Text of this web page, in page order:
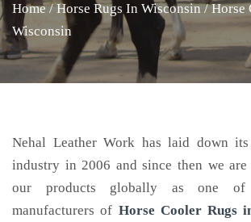
Home / Horse Rugs In Wisconsin / Horse
Wisconsin
Nehal Leather Work has laid down
industry in 2006 and since then we
our products globally as one of
manufacturers of Horse Cooler Rugs